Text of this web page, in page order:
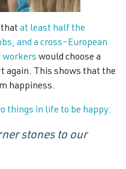
that at least half the
and a cross-European
workers would choose a
again. This shows that the
happiness.
things in life to be happy:
stones to our